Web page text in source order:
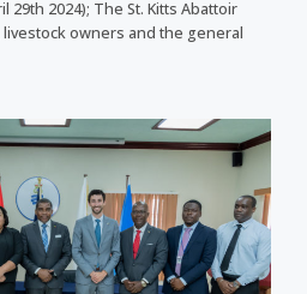
29th 2024); The St. Kitts Abattoir
owners and the general